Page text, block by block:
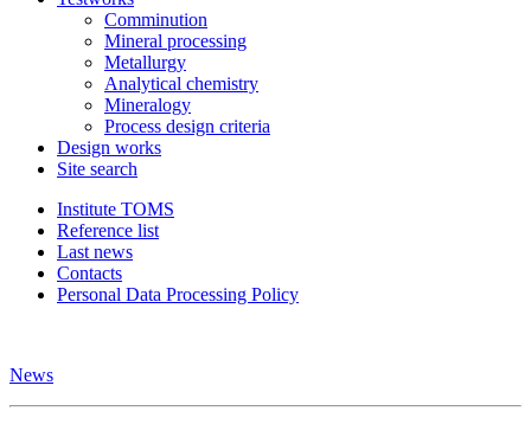
Comminution
Mineral processing
Metallurgy
Analytical chemistry
Mineralogy
Process design criteria
Design works
Site search
Institute TOMS
Reference list
Last news
Contacts
Personal Data Processing Policy
News